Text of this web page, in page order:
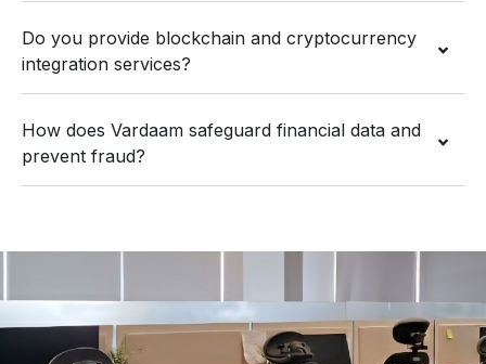
Do you provide blockchain and cryptocurrency
integration services?
How does Vardaam safeguard financial data and
prevent fraud?